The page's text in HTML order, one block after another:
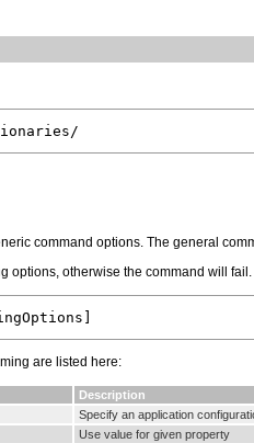
command options. The general
options, otherwise the command will
are listed here:
Description
Specify an application
Use value for given property